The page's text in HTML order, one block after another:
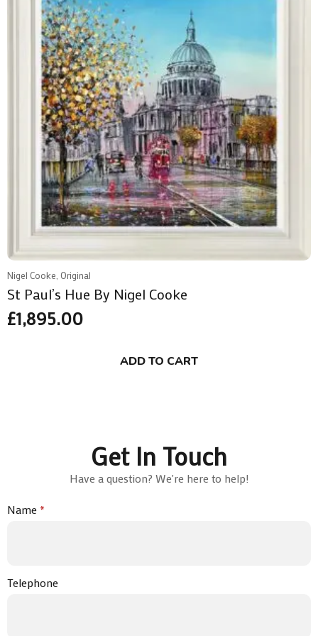
Nigel Cooke, Original
St Paul’s Hue By Nigel Cooke
£1,895.00
ADD TO CART
Get In Touch
Have a question? We're here to help!
Name*
Telephone